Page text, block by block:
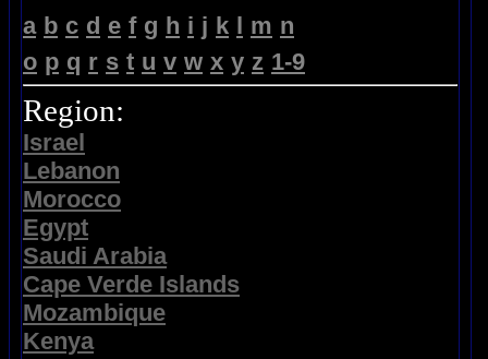
a b c d e f g h i j k l m n
o p q r s t u v w x y z 1-9
Region:
Israel
Lebanon
Morocco
Egypt
Saudi Arabia
Cape Verde Islands
Mozambique
Kenya